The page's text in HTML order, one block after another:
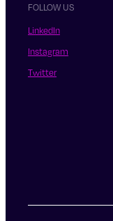
FOLLOW US
LinkedIn
Instagram
Twitter